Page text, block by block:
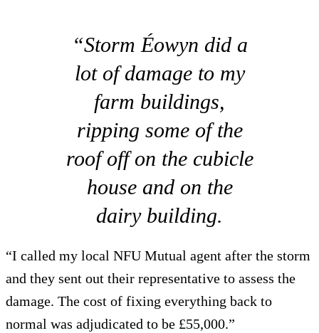
“Storm Éowyn did a
lot of damage to my
farm buildings,
ripping some of the
roof off on the cubicle
house and on the
dairy building.
“I called my local NFU Mutual agent after the storm
and they sent out their representative to assess the
damage. The cost of fixing everything back to
normal was adjudicated to be £55,000.”